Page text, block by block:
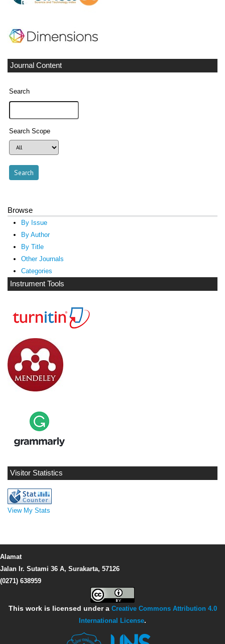
Journal Content
Search
Search Scope
Browse
By Issue
By Author
By Title
Other Journals
Categories
Instrument Tools
Visitor Statistics
View My Stats
Alamat
Jalan Ir. Sutami 36 A, Surakarta, 57126
(0271) 638959
This work is licensed under a Creative Commons Attribution 4.0
International License.